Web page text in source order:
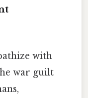
with
war guilt